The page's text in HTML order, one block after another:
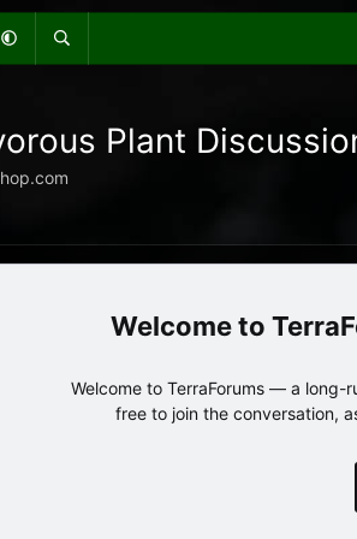
Plant
Welcome to TerraForums — a long-
free to join the conversation,